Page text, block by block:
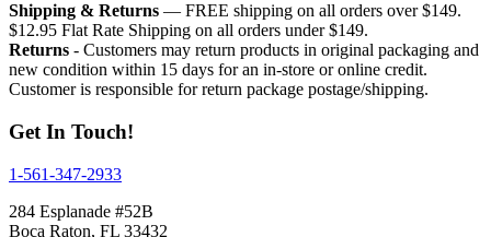
Shipping & Returns — FREE shipping on all orders over $149.
$12.95 Flat Rate Shipping on all orders under $149.
Returns - Customers may return products in original packaging and
new condition within 15 days for an in-store or online credit.
Customer is responsible for return package postage/shipping.
Get In Touch!
1-561-347-2933
284 Esplanade #52B
Boca Raton, FL 33432